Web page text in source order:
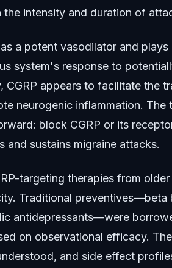
intensity and duration of
a potent vasodilator and plays
system's response to
CGRP appears to facilitate the
neurogenic inflammation. The
block CGRP or its
and sustains migraine attacks.
targeting therapies from
Traditional preventives—beta
antidepressants—were
on observational efficacy.
and side effect